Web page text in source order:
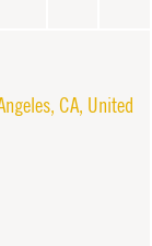
, CA, United